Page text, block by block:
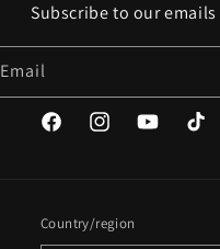
Subscribe to our emails
Email
FacebookInstagramYouTubeTikTok
Country/region